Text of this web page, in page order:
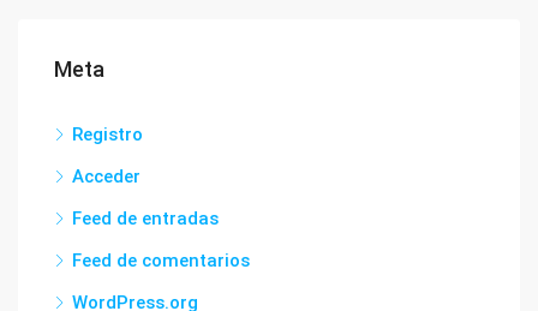
Meta
Registro
Acceder
Feed de entradas
Feed de comentarios
WordPress.org